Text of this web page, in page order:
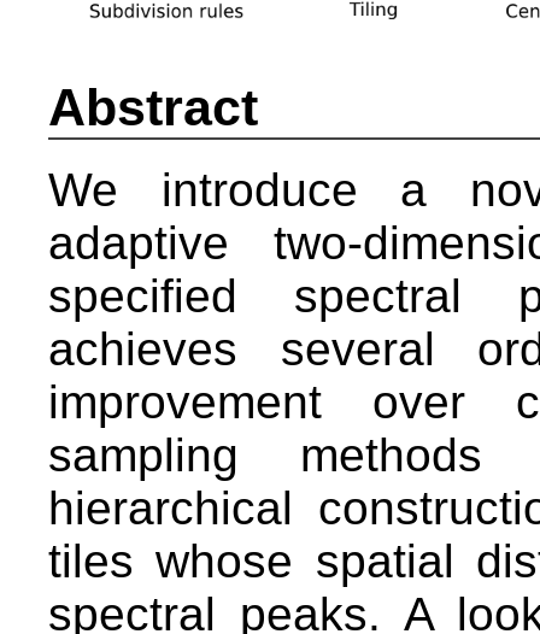
Abstract
We introduce a
adaptive two-
specified spectral
achieves several
improvement over
sampling methods
hierarchical
tiles whose spatial
spectral peaks. A